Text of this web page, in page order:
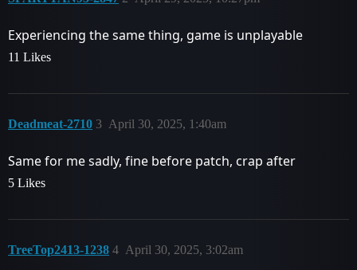
Experiencing the same thing, game is unplayable
11 Likes
Deadmeat-2710 April 30, 2025, 1:40am
3
Same for me sadly, fine before patch, crap after
5 Likes
TreeTop2413-1238 April 30, 2025, 3:02am
4